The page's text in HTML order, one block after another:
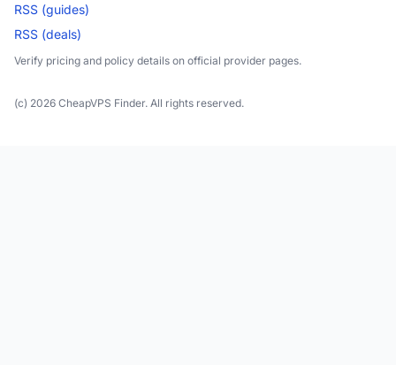
RSS (guides)
RSS (deals)
Verify pricing and policy details on official provider pages.
(c) 2026 CheapVPS Finder. All rights reserved.